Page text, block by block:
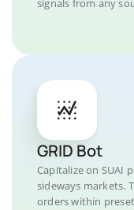
signals from any
GRID Bot
Capitalize on SUAI
sideways markets.
orders within